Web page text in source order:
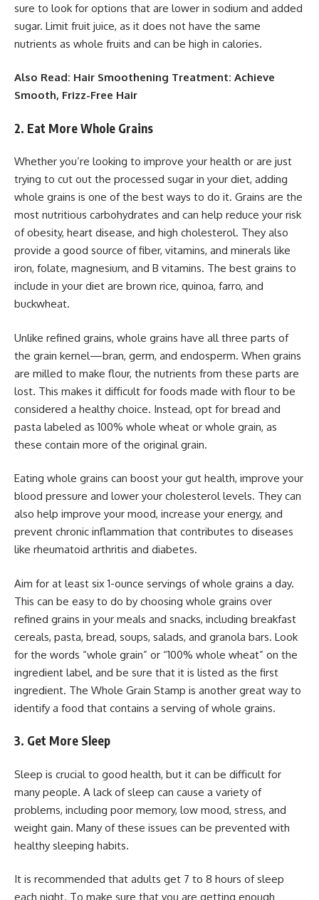
sure to look for options that are lower in sodium and added
sugar. Limit fruit juice, as it does not have the same
nutrients as whole fruits and can be high in calories.
Also Read: Hair Smoothening Treatment: Achieve
Smooth, Frizz-Free Hair
2. Eat More Whole Grains
Whether you’re looking to improve your health or are just
trying to cut out the processed sugar in your diet, adding
whole grains is one of the best ways to do it. Grains are the
most nutritious carbohydrates and can help reduce your risk
of obesity, heart disease, and high cholesterol. They also
provide a good source of fiber, vitamins, and minerals like
iron, folate, magnesium, and B vitamins. The best grains to
include in your diet are brown rice, quinoa, farro, and
buckwheat.
Unlike refined grains, whole grains have all three parts of
the grain kernel—bran, germ, and endosperm. When grains
are milled to make flour, the nutrients from these parts are
lost. This makes it difficult for foods made with flour to be
considered a healthy choice. Instead, opt for bread and
pasta labeled as 100% whole wheat or whole grain, as
these contain more of the original grain.
Eating whole grains can boost your gut health, improve your
blood pressure and lower your cholesterol levels. They can
also help improve your mood, increase your energy, and
prevent chronic inflammation that contributes to diseases
like rheumatoid arthritis and diabetes.
Aim for at least six 1-ounce servings of whole grains a day.
This can be easy to do by choosing whole grains over
refined grains in your meals and snacks, including breakfast
cereals, pasta, bread, soups, salads, and granola bars. Look
for the words “whole grain” or “100% whole wheat” on the
ingredient label, and be sure that it is listed as the first
ingredient. The Whole Grain Stamp is another great way to
identify a food that contains a serving of whole grains.
3. Get More Sleep
Sleep is crucial to good health, but it can be difficult for
many people. A lack of sleep can cause a variety of
problems, including poor memory, low mood, stress, and
weight gain. Many of these issues can be prevented with
healthy sleeping habits.
It is recommended that adults get 7 to 8 hours of sleep
each night. To make sure that you are getting enough